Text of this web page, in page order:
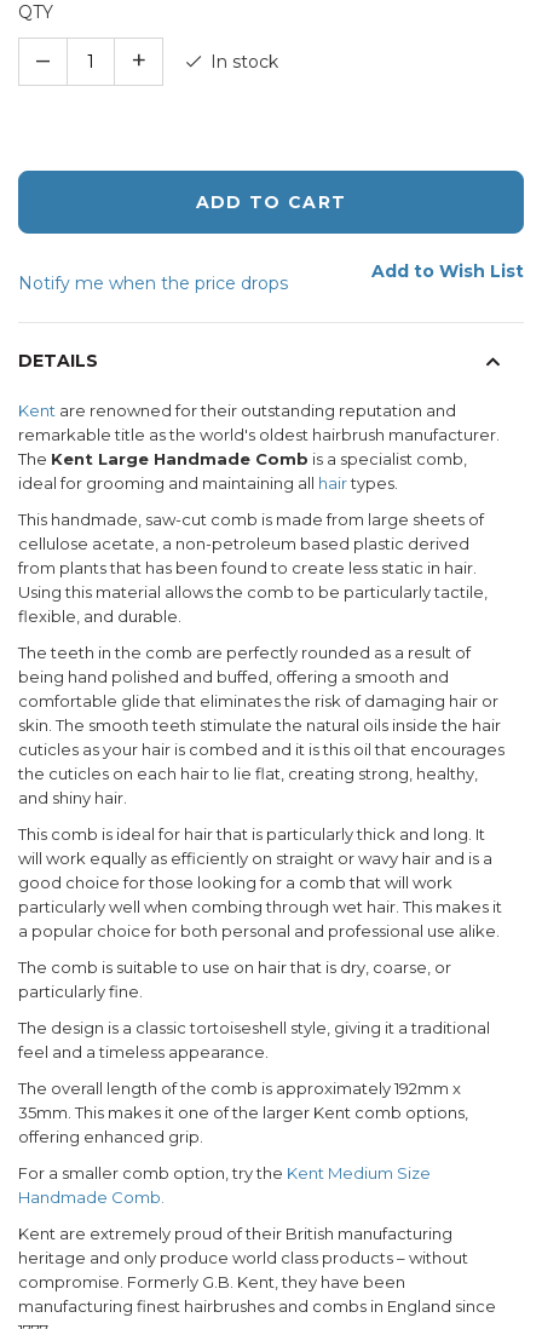
QTY
– + In stock
ADD TO CART
Notify me when the price drops
Add to Wish List
DETAILS
Kent are renowned for their outstanding reputation and
remarkable title as the world's oldest hairbrush manufacturer.
The Kent Large Handmade Comb is a specialist comb,
ideal for grooming and maintaining all hairtypes.
This handmade, saw-cut comb is made from large sheets of
cellulose acetate, a non-petroleum based plastic derived
from plants that has been found to create less static in hair.
Using this material allows the comb to be particularly tactile,
flexible, and durable.
The teeth in the comb are perfectly rounded as a result of
being hand polished and buffed, offering a smooth and
comfortable glide that eliminates the risk of damaging hair or
skin. The smooth teeth stimulate the natural oils inside the hair
cuticles as your hair is combed and it is this oil that encourages
the cuticles on each hair to lie flat, creating strong, healthy,
and shiny hair.
This comb is ideal for hair that is particularly thick and long. It
will work equally as efficiently on straight or wavy hair and is a
good choice for those looking for a comb that will work
particularly well when combing through wet hair. This makes it
a popular choice for both personal and professional use alike.
The comb is suitable to use on hair that is dry, coarse, or
particularly fine.
The design is a classic tortoiseshell style, giving it a traditional
feel and a timeless appearance.
The overall length of the comb is approximately 192mm x
35mm. This makes it one of the larger Kent comb options,
offering enhanced grip.
For a smaller comb option, try the Kent Medium Size
Handmade Comb.
Kent are extremely proud of their British manufacturing
heritage and only produce world class products – without
compromise. Formerly G.B. Kent, they have been
manufacturing finest hairbrushes and combs in England since